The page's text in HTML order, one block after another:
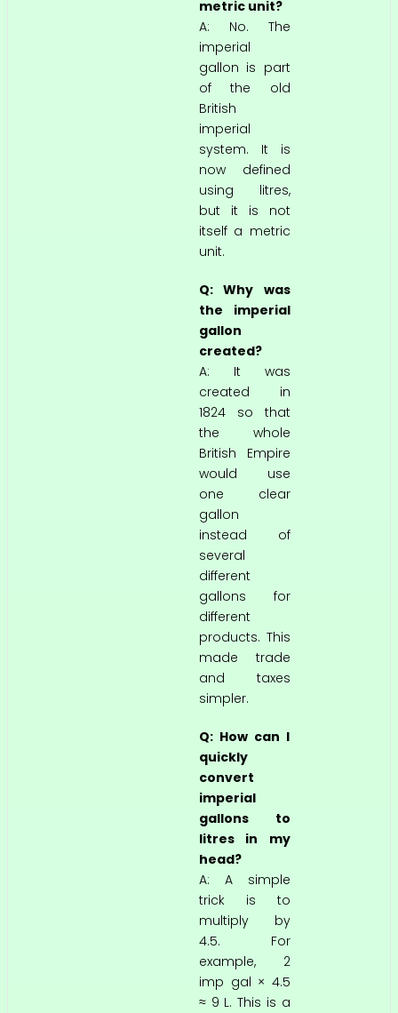
metric unit?
A: No. The
imperial
gallon is part
of the old
British
imperial
system. It is
now defined
using litres,
but it is not
itself a metric
unit.
Q: Why was
the imperial
gallon
created?
A: It was
created in
1824 so that
the whole
British Empire
would use
one clear
gallon
instead of
several
different
gallons for
different
products. This
made trade
and taxes
simpler.
Q: How can I
quickly
convert
imperial
gallons to
litres in my
head?
A: A simple
trick is to
multiply by
4.5. For
example, 2
imp gal × 4.5
≈ 9 L. This is a